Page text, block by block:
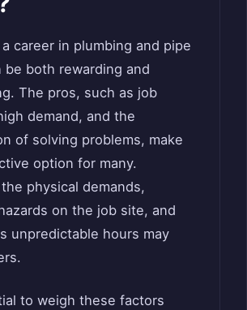
career in plumbing and pipe
both rewarding and
The pros, such as job
demand, and the
of solving problems, make
option for many.
physical demands,
on the job site, and
unpredictable hours may
to weigh these factors